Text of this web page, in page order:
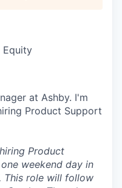
Equity
at Ashby. I'm
Product Support
Product
weekend day in
This role will follow